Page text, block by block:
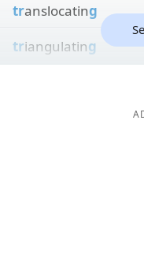
translocating
triangulating